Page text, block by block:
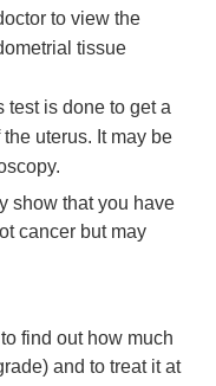
to view the
tissue
test is done to get a
uterus. It may be
show that you have
cancer but may
find out how much
and to treat it at